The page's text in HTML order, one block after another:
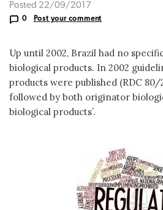
Posted 22/09/2017
0 Post your comment
Up until 2002, Brazil had no
biological products. In 2002
products were published (RDC 80/
followed by both originator
biological products’.